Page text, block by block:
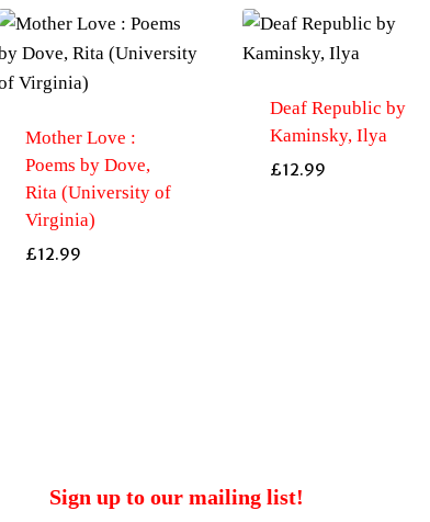
Mother Love :
Poems by Dove,
Rita (University of
Virginia)
£12.99
Deaf Republic by
Kaminsky, Ilya
£12.99
Sign up to our mailing list!